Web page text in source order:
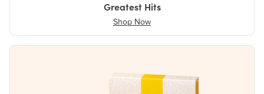
Greatest Hits
Shop Now